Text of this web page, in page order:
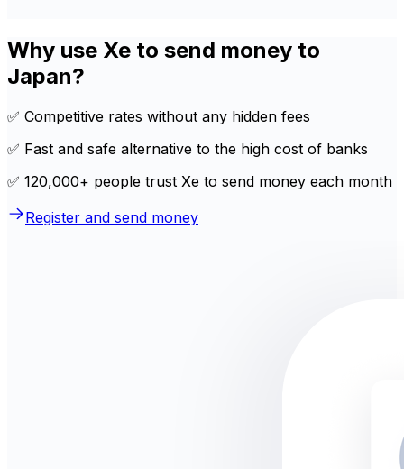
Why use Xe to send money to
Japan?
✅ Competitive rates without any hidden fees
✅ Fast and safe alternative to the high cost of banks
✅ 120,000+ people trust Xe to send money each month
Register and send money